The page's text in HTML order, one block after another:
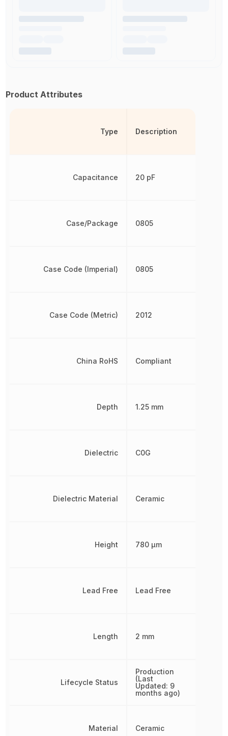
Product Attributes
Type
Capacitance
Case/Package
Case Code (Imperial)
Case Code (Metric)
China RoHS
Depth
Dielectric
Dielectric Material
Height
Lead Free
Length
Lifecycle Status
Material
Description
20 pF
0805
0805
2012
Compliant
1.25 mm
C0G
Ceramic
780 µm
Lead Free
2 mm
Production
(Last
Updated: 9
months ago)
Ceramic